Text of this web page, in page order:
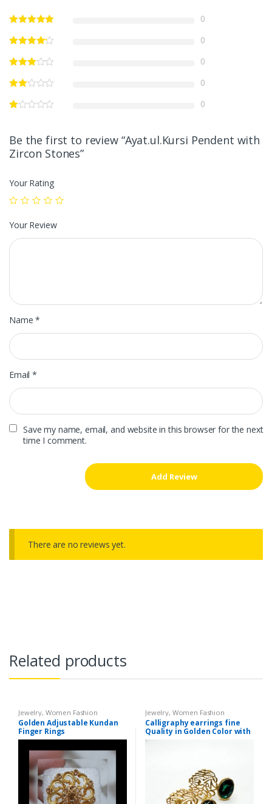
0
0
0
0
0
Be the first to review “Ayat.ul.Kursi Pendent with
Zircon Stones”
Your Rating
Your Review
Name*
Email*
Save my name, email, and website in this browser for the next
time I comment.
There are no reviews yet.
Related products
Jewelry, Women Fashion
Golden Adjustable Kundan
Finger Rings
Jewelry, Women Fashion
Calligraphy earrings fine
Quality in Golden Color with
different Color Stones